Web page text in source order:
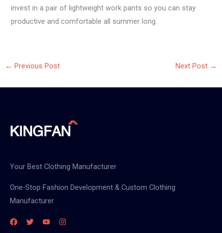
invest in a pair of lightweight work pants so you can stay
productive and comfortable all summer long.
← Previous Post Next Post →
Your Best Clothing Manufacturer
One-Stop Fashion Development & Custom Clothing
Manufacturer